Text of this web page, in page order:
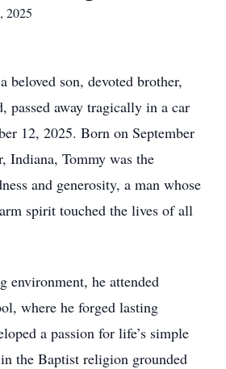
2025
beloved son, devoted brother,
passed away tragically in a car
12, 2025. Born on September
Indiana, Tommy was the
and generosity, a man whose
spirit touched the lives of all
environment, he attended
where he forged lasting
a passion for life’s simple
the Baptist religion grounded